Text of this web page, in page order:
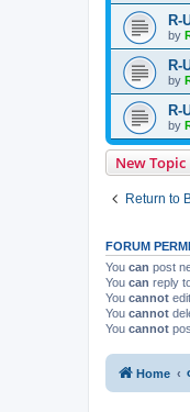
R-
by
R-
by
R-
by
New Topic
Return to
FORUM
You can post
You can reply
You cannot
You cannot
You cannot
Home